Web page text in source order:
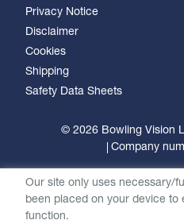
Privacy Notice
Disclaimer
Cookies
Shipping
Safety Data Sheets
© 2026 Bowling Vision
Company
Our site only uses necessary/
been placed on your device to
function.